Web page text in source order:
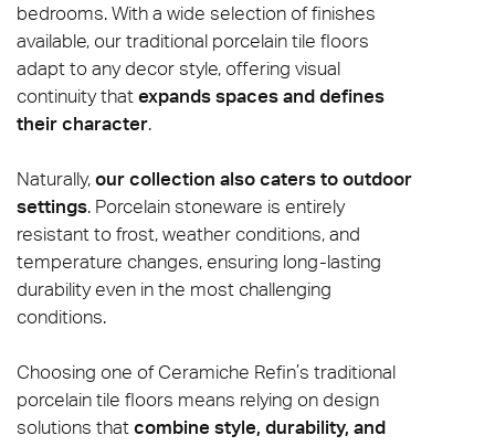
bedrooms. With a wide selection of finishes
available, our traditional porcelain tile floors
adapt to any decor style, offering visual
continuity thatexpands spaces and defines
their character.
Naturally,our collection also caters to outdoor
settings. Porcelain stoneware is entirely
resistant to frost, weather conditions, and
temperature changes, ensuring long-lasting
durability even in the most challenging
conditions.
Choosing one of Ceramiche Refin’s traditional
porcelain tile floors means relying on design
solutions thatcombine style, durability, and